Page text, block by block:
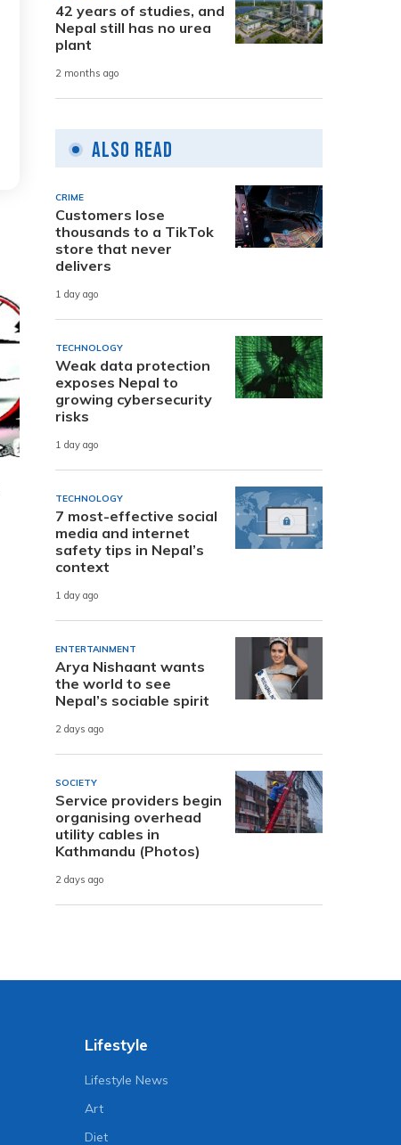
42 years of studies, and
Nepal still has no urea
plant
2 months ago
Also Read
CRIME
Customers lose
thousands to a TikTok
store that never
delivers
1 day ago
TECHNOLOGY
Weak data protection
exposes Nepal to
growing cybersecurity
risks
1 day ago
TECHNOLOGY
7 most-effective social
media and internet
safety tips in Nepal’s
context
1 day ago
ENTERTAINMENT
Arya Nishaant wants
the world to see
Nepal’s sociable spirit
2 days ago
SOCIETY
Service providers begin
organising overhead
utility cables in
Kathmandu (Photos)
2 days ago
Lifestyle
Lifestyle News
Art
Diet